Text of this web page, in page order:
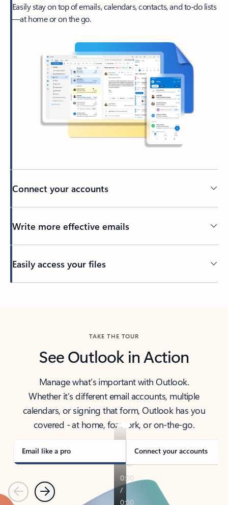
Easily stay on top of emails, calendars, contacts, and to-do lists
—at home or on the go.
Connect your accounts
Write more effective emails
Easily access your files
TAKE THE TOUR
See Outlook in Action
Manage what’s important with Outlook.
Whether it’s different email accounts, multiple
calendars, or signing that form, Outlook has you
covered - at home, for work, or on-the-go.
Email like a pro Connect your accounts
PreviousNext